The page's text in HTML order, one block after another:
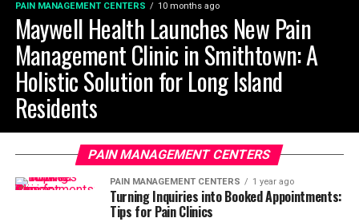
PAIN MANAGEMENT CENTERS 10 months ago
Maywell Health Launches New Pain
Management Clinic in Smithtown: A
Holistic Solution for Long Island
Residents
PAIN MANAGEMENT CENTERS
PAIN MANAGEMENT CENTERS 1 year ago
Turning Inquiries into Booked Appointments:
Tips for Pain Clinics